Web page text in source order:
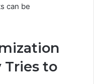
can be
Tries to